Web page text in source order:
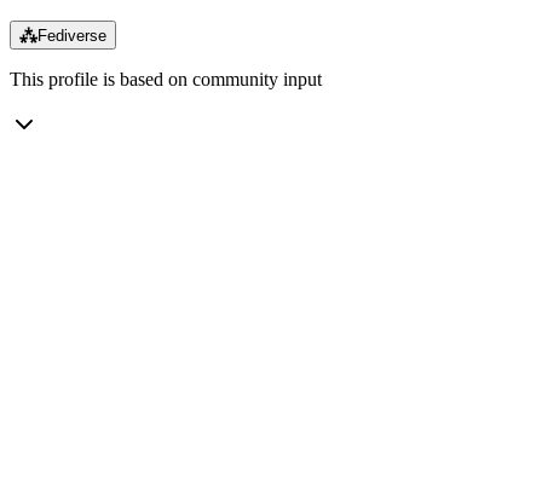
⁂Fediverse
This profile is based on community input